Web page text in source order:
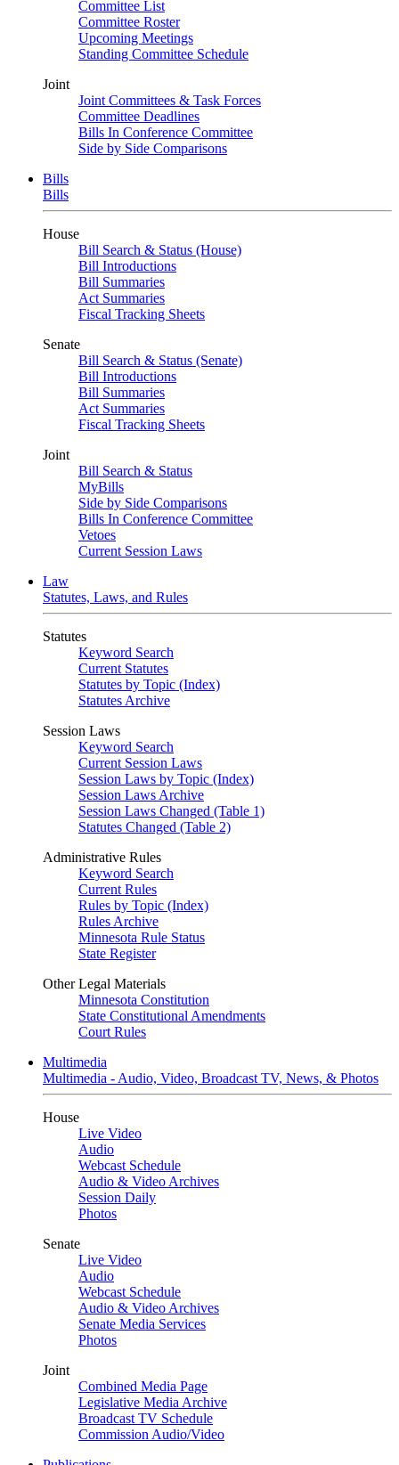
Committee List
Committee Roster
Upcoming Meetings
Standing Committee Schedule
Joint
Joint Committees & Task Forces
Committee Deadlines
Bills In Conference Committee
Side by Side Comparisons
Bills
Bills
House
Bill Search & Status (House)
Bill Introductions
Bill Summaries
Act Summaries
Fiscal Tracking Sheets
Senate
Bill Search & Status (Senate)
Bill Introductions
Bill Summaries
Act Summaries
Fiscal Tracking Sheets
Joint
Bill Search & Status
MyBills
Side by Side Comparisons
Bills In Conference Committee
Vetoes
Current Session Laws
Law
Statutes, Laws, and Rules
Statutes
Keyword Search
Current Statutes
Statutes by Topic (Index)
Statutes Archive
Session Laws
Keyword Search
Current Session Laws
Session Laws by Topic (Index)
Session Laws Archive
Session Laws Changed (Table 1)
Statutes Changed (Table 2)
Administrative Rules
Keyword Search
Current Rules
Rules by Topic (Index)
Rules Archive
Minnesota Rule Status
State Register
Other Legal Materials
Minnesota Constitution
State Constitutional Amendments
Court Rules
Multimedia
Multimedia - Audio, Video, Broadcast TV, News, & Photos
House
Live Video
Audio
Webcast Schedule
Audio & Video Archives
Session Daily
Photos
Senate
Live Video
Audio
Webcast Schedule
Audio & Video Archives
Senate Media Services
Photos
Joint
Combined Media Page
Legislative Media Archive
Broadcast TV Schedule
Commission Audio/Video